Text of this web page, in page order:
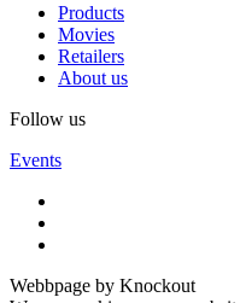
Products
Movies
Retailers
About us
Follow us
Events
Webbpage by Knockout